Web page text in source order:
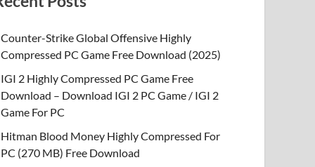
Counter-Strike Global Offensive Highly
Compressed PC Game Free Download (2025)
IGI 2 Highly Compressed PC Game Free
Download – Download IGI 2 PC Game / IGI 2
Game For PC
Hitman Blood Money Highly Compressed For
PC (270 MB) Free Download